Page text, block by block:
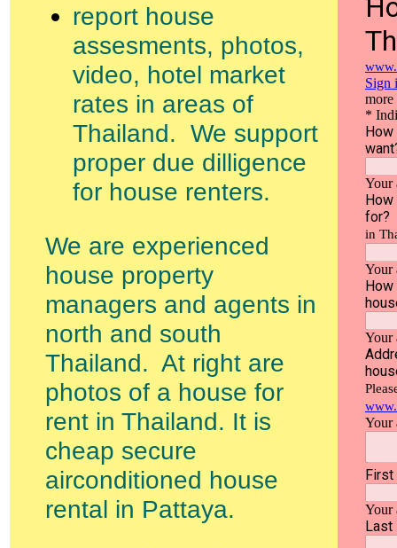
report house
assesments, photos,
video, hotel market
rates in areas of
Thailand. We support
proper due dilligence
for house renters.
We are experienced
house property
managers and agents in
north and south
Thailand. At right are
photos of a house for
rent in Thailand. It is
cheap secure
airconditioned house
rental in Pattaya.